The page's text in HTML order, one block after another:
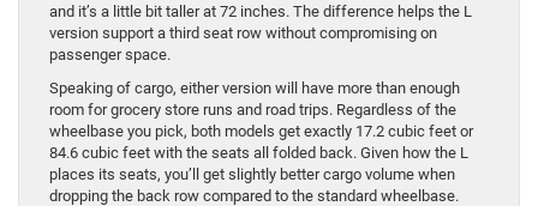
and it’s a little bit taller at 72 inches. The difference helps the L
version support a third seat row without compromising on
passenger space.
Speaking of cargo, either version will have more than enough
room for grocery store runs and road trips. Regardless of the
wheelbase you pick, both models get exactly 17.2 cubic feet or
84.6 cubic feet with the seats all folded back. Given how the L
places its seats, you’ll get slightly better cargo volume when
dropping the back row compared to the standard wheelbase.